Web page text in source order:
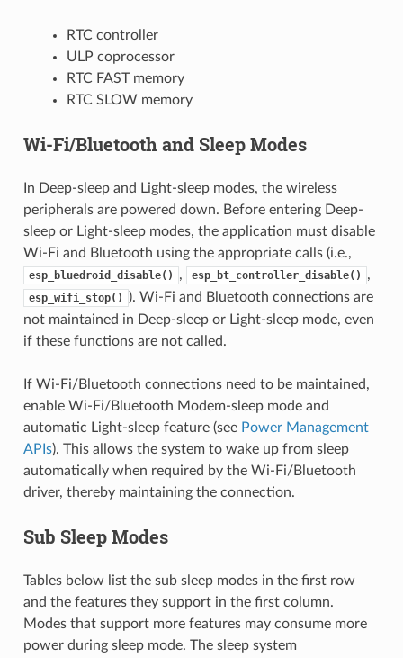
RTC controller
ULP coprocessor
RTC FAST memory
RTC SLOW memory
Wi-Fi/Bluetooth and Sleep Modes
In Deep-sleep and Light-sleep modes, the wireless
peripherals are powered down. Before entering Deep-
sleep or Light-sleep modes, the application must disable
Wi-Fi and Bluetooth using the appropriate calls (i.e.,
esp_bluedroid_disable() , esp_bt_controller_disable() ,
esp_wifi_stop()
). Wi-Fi and Bluetooth connections are
not maintained in Deep-sleep or Light-sleep mode, even
if these functions are not called.
If Wi-Fi/Bluetooth connections need to be maintained,
enable Wi-Fi/Bluetooth Modem-sleep mode and
automatic Light-sleep feature (see Power Management
APIs). This allows the system to wake up from sleep
automatically when required by the Wi-Fi/Bluetooth
driver, thereby maintaining the connection.
Sub Sleep Modes
Tables below list the sub sleep modes in the first row
and the features they support in the first column.
Modes that support more features may consume more
power during sleep mode. The sleep system